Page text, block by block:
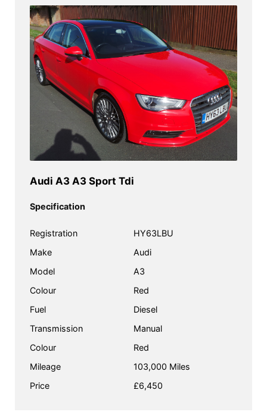
Audi A3 A3 Sport Tdi
Specification
Registration
HY63LBU
Make
Audi
Model
A3
Colour
Red
Fuel
Diesel
Transmission
Manual
Colour
Red
Mileage
103,000 Miles
Price
£6,450